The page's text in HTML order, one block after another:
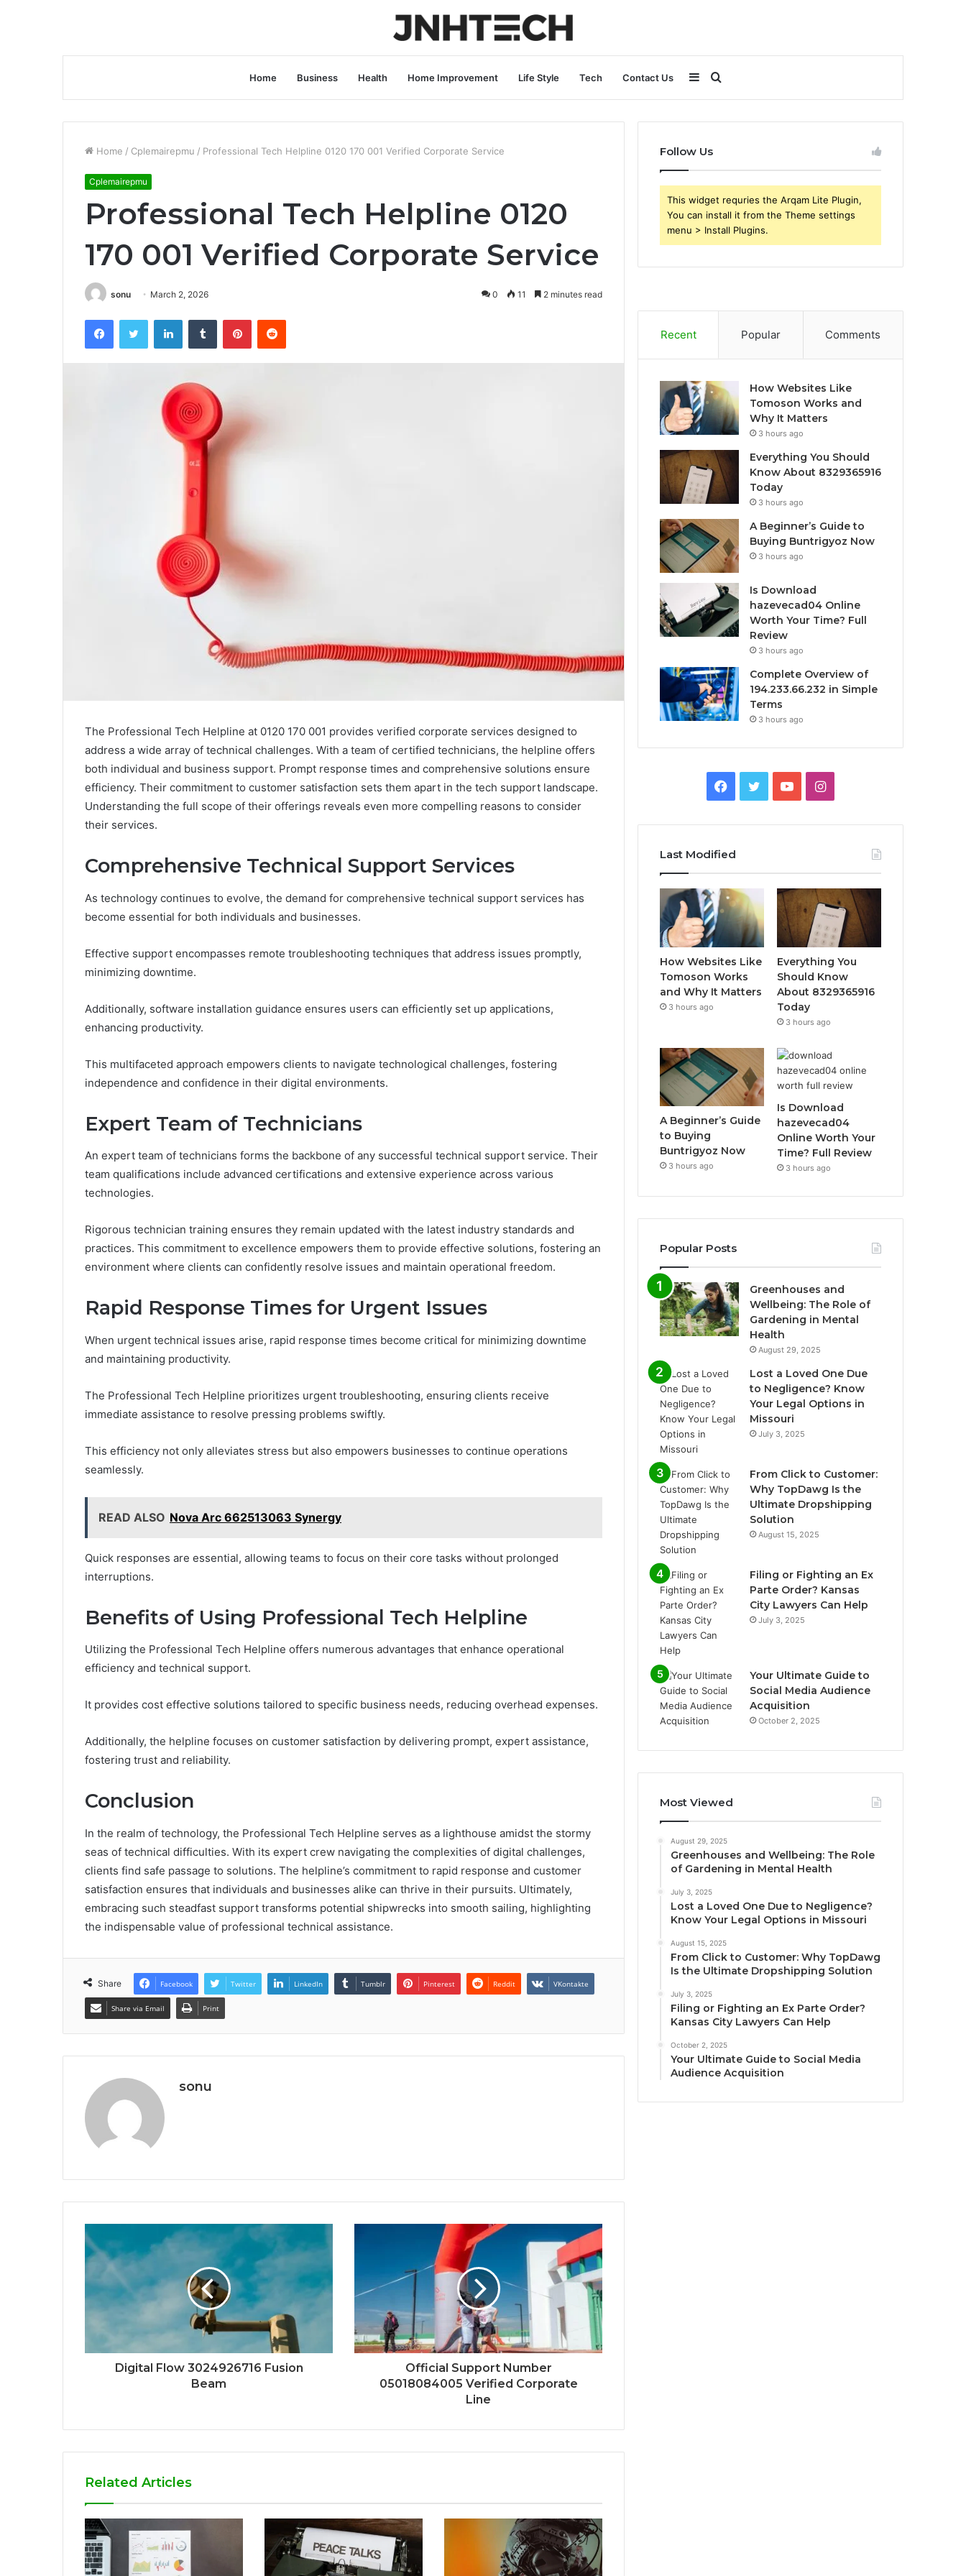
Home Business Health Home Improvement Life Style Tech Contact Us
for
Sidebar
Home / Cplemairepmu / Professional Tech Helpline 0120 170 001 Verified Corporate Service
Cplemairepmu
Professional Tech Helpline 0120
170 001 Verified Corporate Service
sonu March 2, 2026 0 11 2 minutes read
FacebookTwitter LinkedInTumblr PinterestReddit
The Professional Tech Helpline at 0120 170 001 provides verified corporate services designed to
address a wide array of technical challenges. With a team of certified technicians, the helpline offers
both individual and business support. Prompt response times and comprehensive solutions ensure
efficiency. Their commitment to customer satisfaction sets them apart in the tech support landscape.
Understanding the full scope of their offerings reveals even more compelling reasons to consider
their services.
Comprehensive Technical Support Services
As technology continues to evolve, the demand for comprehensive technical support services has
become essential for both individuals and businesses.
Effective support encompasses remote troubleshooting techniques that address issues promptly,
minimizing downtime.
Additionally, software installation guidance ensures users can efficiently set up applications,
enhancing productivity.
This multifaceted approach empowers clients to navigate technological challenges, fostering
independence and confidence in their digital environments.
Expert Team of Technicians
An expert team of technicians forms the backbone of any successful technical support service. Their
team qualifications include advanced certifications and extensive experience across various
technologies.
Rigorous technician training ensures they remain updated with the latest industry standards and
practices. This commitment to excellence empowers them to provide effective solutions, fostering an
environment where clients can confidently resolve issues and maintain operational freedom.
Rapid Response Times for Urgent Issues
When urgent technical issues arise, rapid response times become critical for minimizing downtime
and maintaining productivity.
The Professional Tech Helpline prioritizes urgent troubleshooting, ensuring clients receive
immediate assistance to resolve pressing problems swiftly.
This efficiency not only alleviates stress but also empowers businesses to continue operations
seamlessly.
READ ALSO Nova Arc 662513063 Synergy
Quick responses are essential, allowing teams to focus on their core tasks without prolonged
interruptions.
Benefits of Using Professional Tech Helpline
Utilizing the Professional Tech Helpline offers numerous advantages that enhance operational
efficiency and technical support.
It provides cost effective solutions tailored to specific business needs, reducing overhead expenses.
Additionally, the helpline focuses on customer satisfaction by delivering prompt, expert assistance,
fostering trust and reliability.
Conclusion
In the realm of technology, the Professional Tech Helpline serves as a lighthouse amidst the stormy
seas of technical difficulties. With its expert crew navigating the complexities of digital challenges,
clients find safe passage to solutions. The helpline’s commitment to rapid response and customer
satisfaction ensures that individuals and businesses alike can thrive in their pursuits. Ultimately,
embracing such steadfast support transforms potential shipwrecks into smooth sailing, highlighting
the indispensable value of professional technical assistance.
Share Facebook Twitter LinkedIn Tumblr Pinterest Reddit VKontakte
Share via Email Print
sonu
Digital Flow 3024926716 Fusion
Beam
Official Support Number
05018084005 Verified Corporate
Line
Related Articles
Follow Us
This widget requries the Arqam Lite Plugin,
You can install it from the Theme settings
menu > Install Plugins.
Recent Popular Comments
How Websites Like
Tomoson Works and
Why It Matters
3 hours ago
Everything You Should
Know About 8329365916
Today
3 hours ago
A Beginner’s Guide to
Buying Buntrigyoz Now
3 hours ago
Is Download
hazevecad04 Online
Worth Your Time? Full
Review
3 hours ago
Complete Overview of
194.233.66.232 in Simple
Terms
3 hours ago
Facebook
TwitterYouTubeInstagram
Last Modified
How Websites Like
Tomoson Works
and Why It Matters
3 hours ago
Everything You
Should Know
About 8329365916
Today
3 hours ago
A Beginner’s Guide
to Buying
Buntrigyoz Now
3 hours ago
Is Download
hazevecad04
Online Worth Your
Time? Full Review
3 hours ago
Popular Posts
Greenhouses and
Wellbeing: The Role of
Gardening in Mental
Health
August 29, 2025
Lost a Loved One Due
to Negligence? Know
Your Legal Options in
Missouri
July 3, 2025
From Click to Customer:
Why TopDawg Is the
Ultimate Dropshipping
Solution
August 15, 2025
Filing or Fighting an Ex
Parte Order? Kansas
City Lawyers Can Help
July 3, 2025
Your Ultimate Guide to
Social Media Audience
Acquisition
October 2, 2025
Most Viewed
August 29, 2025
Greenhouses and Wellbeing: The Role
of Gardening in Mental Health
July 3, 2025
Lost a Loved One Due to Negligence?
Know Your Legal Options in Missouri
August 15, 2025
From Click to Customer: Why TopDawg
Is the Ultimate Dropshipping Solution
July 3, 2025
Filing or Fighting an Ex Parte Order?
Kansas City Lawyers Can Help
October 2, 2025
Your Ultimate Guide to Social Media
Audience Acquisition